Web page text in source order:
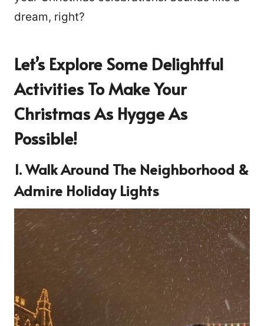
dream, right?
Let’s Explore Some Delightful
Activities To Make Your
Christmas As Hygge As
Possible!
1. Walk Around The Neighborhood &
Admire Holiday Lights